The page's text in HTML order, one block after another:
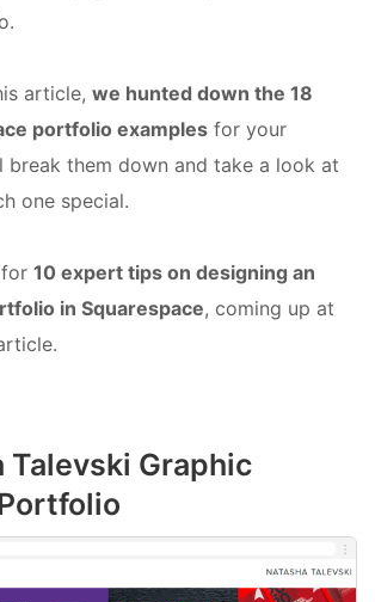
article, we hunted down the 18
portfolio examples for your
break them down and take a look at
one special.
10 expert tips on designing an
in Squarespace, coming up at
Talevski Graphic